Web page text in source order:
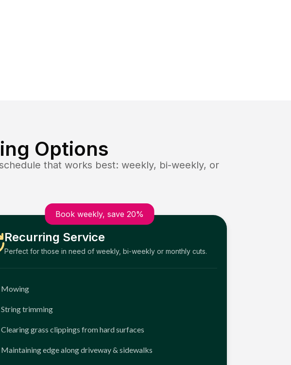
Options
that works best: weekly, bi-weekly, or
Book weekly, save 20%
Recurring Service
Perfect for those in need of weekly, bi-weekly or monthly cuts.
Mowing
String trimming
Clearing grass clippings from hard surfaces
Maintaining edge along driveway & sidewalks